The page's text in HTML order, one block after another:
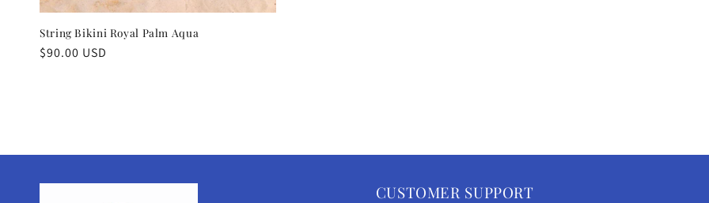
String Bikini Royal Palm Aqua
Regular
$90.00 USD
CUSTOMER SUPPORT